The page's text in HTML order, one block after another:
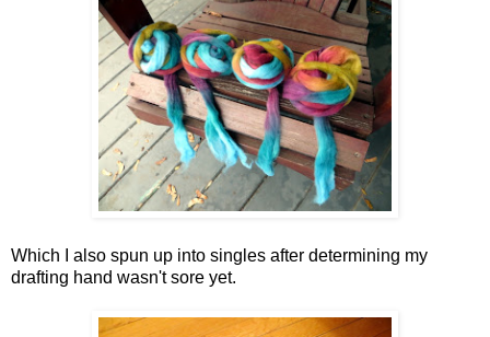
Which I also spun up into singles after determining my
drafting hand wasn't sore yet.